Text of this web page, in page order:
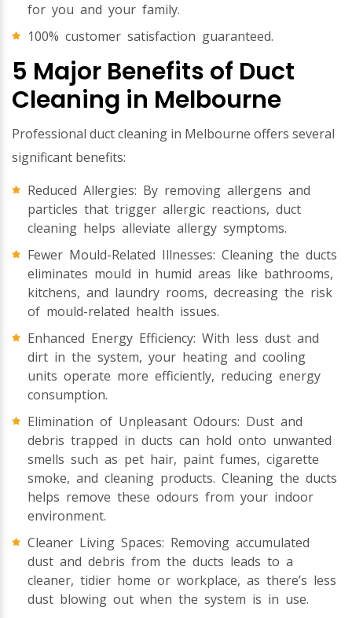
for you and your family.
100% customer satisfaction guaranteed.
5 Major Benefits of Duct
Cleaning in Melbourne
Professional duct cleaning in Melbourne offers several
significant benefits:
Reduced Allergies: By removing allergens and
particles that trigger allergic reactions, duct
cleaning helps alleviate allergy symptoms.
Fewer Mould-Related Illnesses: Cleaning the ducts
eliminates mould in humid areas like bathrooms,
kitchens, and laundry rooms, decreasing the risk
of mould-related health issues.
Enhanced Energy Efficiency: With less dust and
dirt in the system, your heating and cooling
units operate more efficiently, reducing energy
consumption.
Elimination of Unpleasant Odours: Dust and
debris trapped in ducts can hold onto unwanted
smells such as pet hair, paint fumes, cigarette
smoke, and cleaning products. Cleaning the ducts
helps remove these odours from your indoor
environment.
Cleaner Living Spaces: Removing accumulated
dust and debris from the ducts leads to a
cleaner, tidier home or workplace, as there’s less
dust blowing out when the system is in use.